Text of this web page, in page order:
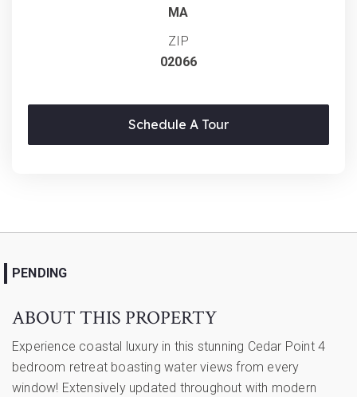
MA
ZIP
02066
Schedule A Tour
PENDING
ABOUT THIS PROPERTY
Experience coastal luxury in this stunning Cedar Point 4
bedroom retreat boasting water views from every
window! Extensively updated throughout with modern